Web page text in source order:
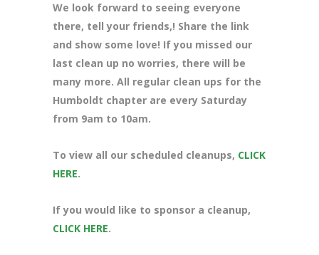
We look forward to seeing everyone
there, tell your friends,! Share the link
and show some love! If you missed our
last clean up no worries, there will be
many more. All regular clean ups for the
Humboldt chapter are every Saturday
from 9am to 10am.
To view all our scheduled cleanups, CLICK
HERE.
If you would like to sponsor a cleanup,
CLICK HERE.